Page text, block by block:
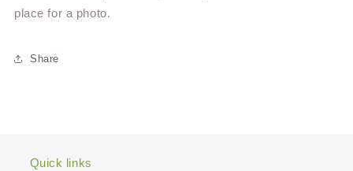
place for a photo.
Share
Quick links